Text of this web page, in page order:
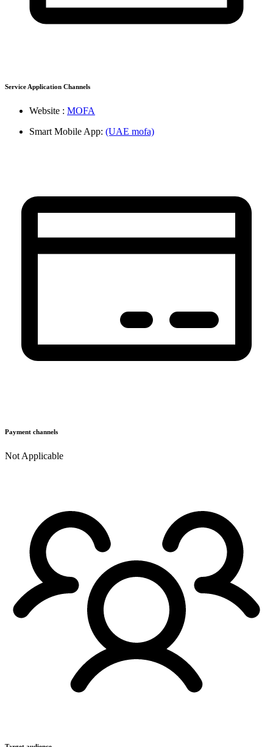
Service Application Channels
Website : MOFA
Smart Mobile App: (UAE mofa)
Payment channels
Not Applicable